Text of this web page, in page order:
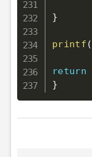
}
printf (
return
}